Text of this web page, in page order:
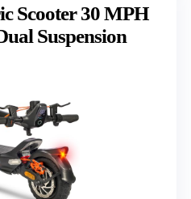
Scooter 30 MPH
Suspension